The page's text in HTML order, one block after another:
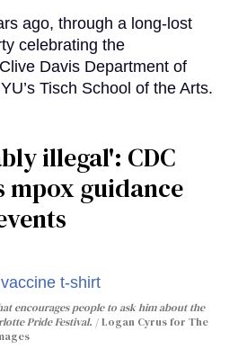
ago, through a long-lost
celebrating the
Davis Department of
Tisch School of the Arts.
illegal': CDC
mpox guidance
encourages people to ask him about the
Pride Festival.
Logan Cyrus for The